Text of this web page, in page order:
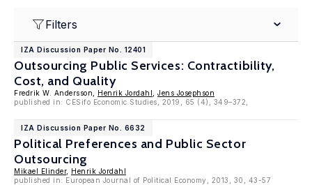
Filters
IZA Discussion Paper No. 12401
Outsourcing Public Services: Contractibility,
Cost, and Quality
Fredrik W. Andersson, Henrik Jordahl
Jens Josephson
published in: CESifo Economic Studies, 2019, 65 (4), 349–372,
IZA Discussion Paper No. 6632
Political Preferences and Public Sector
Outsourcing
Mikael Elinder, Henrik Jordahl
published in: European Journal of Political Economy, 2013, 30, 43-57